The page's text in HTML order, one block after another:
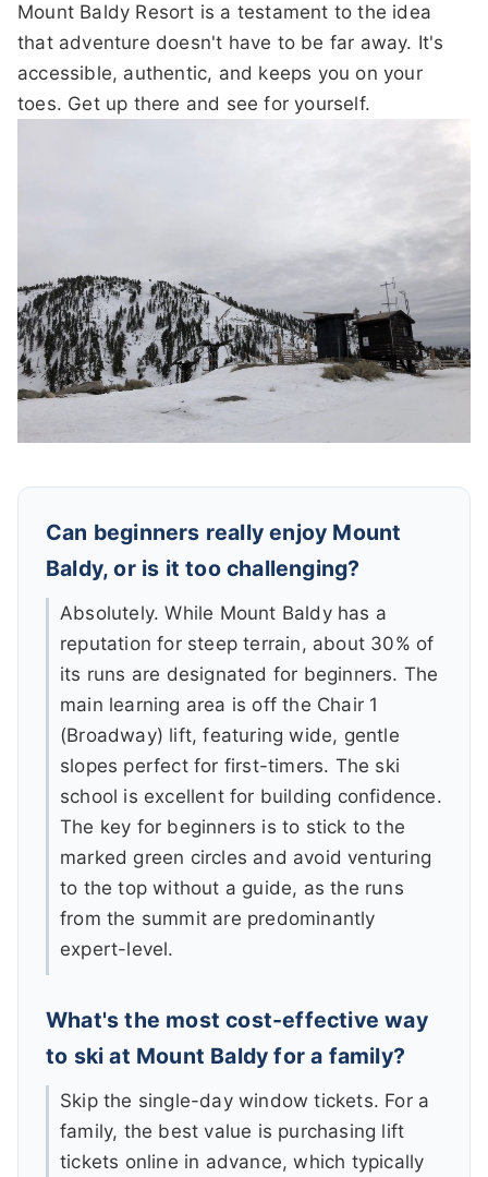
Mount Baldy Resort is a testament to the idea
that adventure doesn't have to be far away. It's
accessible, authentic, and keeps you on your
toes. Get up there and see for yourself.
Can beginners really enjoy Mount
Baldy, or is it too challenging?
Absolutely. While Mount Baldy has a
reputation for steep terrain, about 30% of
its runs are designated for beginners. The
main learning area is off the Chair 1
(Broadway) lift, featuring wide, gentle
slopes perfect for first-timers. The ski
school is excellent for building confidence.
The key for beginners is to stick to the
marked green circles and avoid venturing
to the top without a guide, as the runs
from the summit are predominantly
expert-level.
What's the most cost-effective way
to ski at Mount Baldy for a family?
Skip the single-day window tickets. For a
family, the best value is purchasing lift
tickets online in advance, which typically